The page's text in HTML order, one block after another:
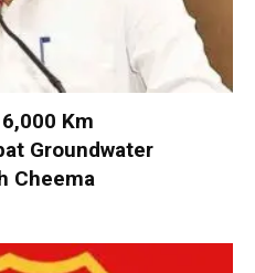
Km
Groundwater
Cheema